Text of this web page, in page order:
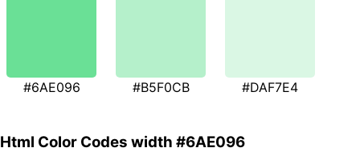
#6AE096 #B5F0CB #DAF7E4
Html Color Codes width #6AE096